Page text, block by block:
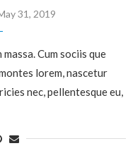
31, 2019
Cum sociis que
lorem, nascetur
nec, pellentesque eu,